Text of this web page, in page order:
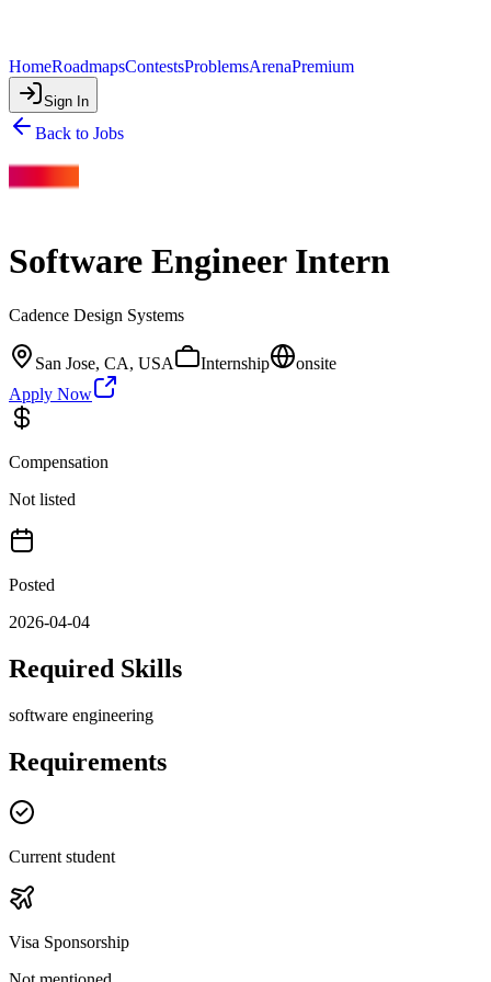
HomeRoadmapsContestsProblemsArenaPremium
Sign In
Back to Jobs
Software Engineer Intern
Cadence Design Systems
San Jose, CA, USA Internship
onsite
Apply Now
Compensation
Not listed
Posted
2026-04-04
Required Skills
software engineering
Requirements
Current student
Visa Sponsorship